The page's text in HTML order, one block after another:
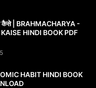
कैसे | BRAHMACHARYA -
HINDI BOOK PDF
HABIT HINDI BOOK